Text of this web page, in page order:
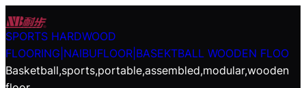
Skip
to
content
SPORTS HARDWOOD
FLOORING|NAIBUFLOOR|BASEKTBALL WOODEN FLOO
Basketball,sports,portable,assembled,modular,wooden